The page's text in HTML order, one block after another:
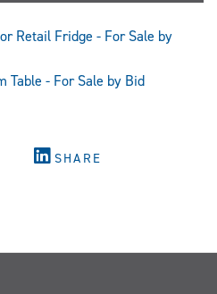
Retail Fridge - For Sale by
Table - For Sale by Bid
SHARE